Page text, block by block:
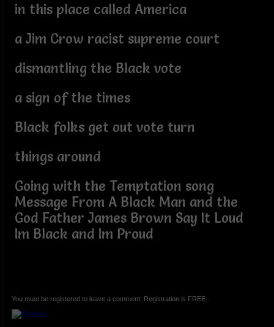
in this place called America
a Jim Crow racist supreme court
dismantling the Black vote
a sign of the times
Black folks get out vote turn
things around
Going with the Temptation song
Message From A Black Man and the
God Father James Brown Say It Loud
Im Black and Im Proud
You must be registered to leave a comment. Registration is FREE.